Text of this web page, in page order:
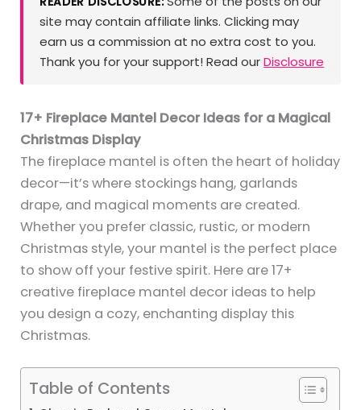
site may contain affiliate links. Clicking may
earn us a commission at no extra cost to you.
Thank you for your support! Read ourDisclosure
17+ Fireplace Mantel Decor Ideas for a Magical
Christmas Display
The fireplace mantel is often the heart of holiday
decor—it’s where stockings hang, garlands
drape, and magical moments are created.
Whether you prefer classic, rustic, or modern
Christmas style, your mantel is the perfect place
to show off your festive spirit. Here are 17+
creative fireplace mantel decor ideas to help
you design a cozy, enchanting display this
Christmas.
Table of Contents